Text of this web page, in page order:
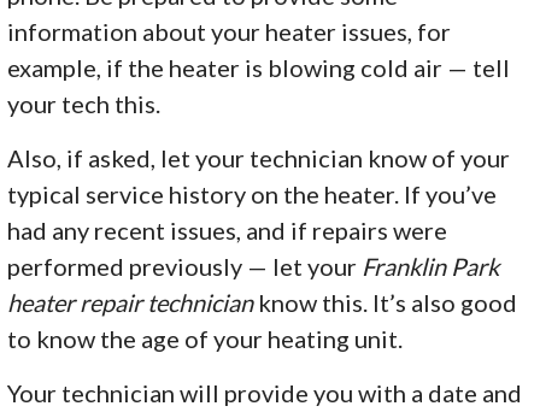
information about your heater issues, for
example, if the heater is blowing cold air — tell
your tech this.
Also, if asked, let your technician know of your
typical service history on the heater. If you’ve
had any recent issues, and if repairs were
performed previously — let your Franklin Park
heater repair technicianknow this. It’s also good
to know the age of your heating unit.
Your technician will provide you with a date and